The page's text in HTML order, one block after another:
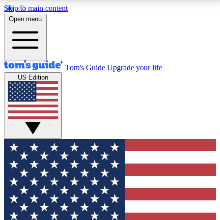
Skip to main content
12
MEMBER FEATURES
Exclusive Newsletters
Tech news direct to your inbox
GET CLUB ACCESS QUICK
For the fastest way to join Tom's Guide Club enter
your email below. We'll send you a confirmation and
sign you up to our newsletter to keep you updated on
all the latest news.
Open menu
Tom's Guide Upgrade your life
US Edition